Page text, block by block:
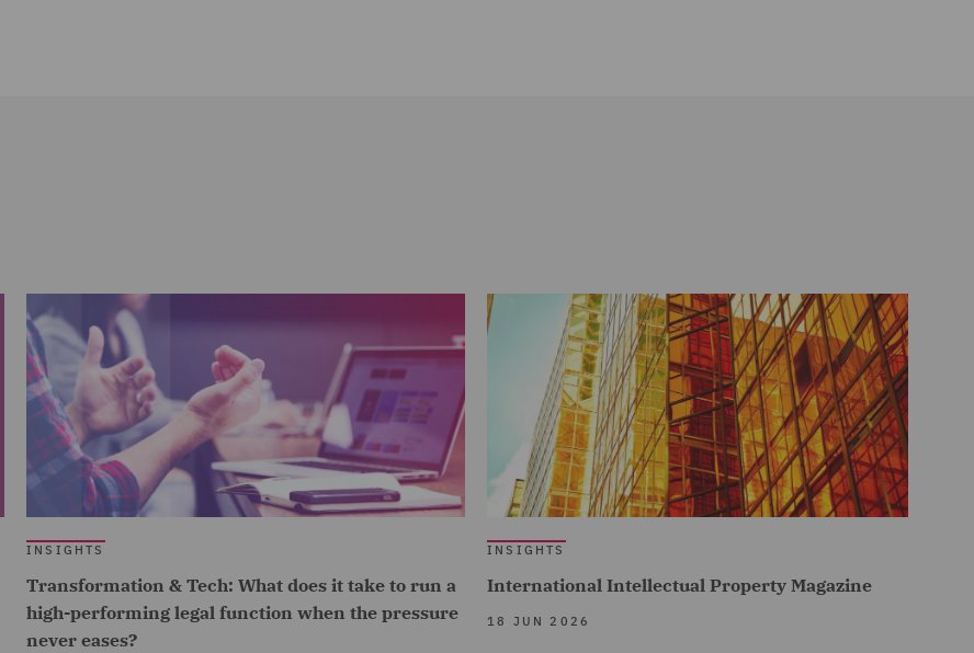
INSIGHTS
Transformation & Tech: What does it take to run a
high-performing legal function when the pressure
never eases?
INSIGHTS
International Intellectual Property Magazine
18 JUN 2026